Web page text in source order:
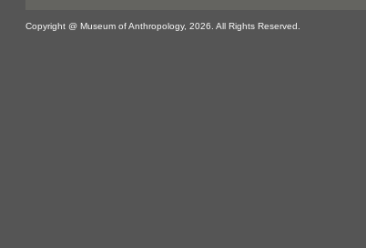
Smaller being has its head tilted
Copyright @ Museum of Anthropology, 2026. All Rights Reserved.